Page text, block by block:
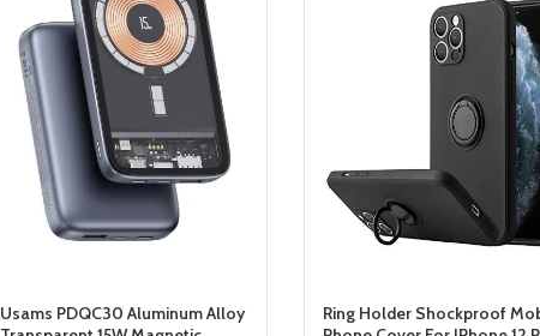
Usams PDQC30 Aluminum Alloy
Ring Holder Shockproof